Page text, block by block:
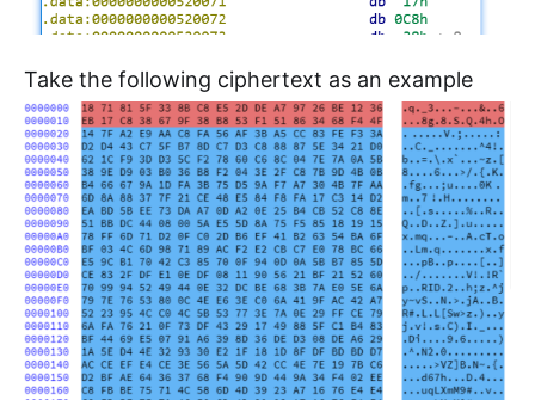
Take the following ciphertext as an example